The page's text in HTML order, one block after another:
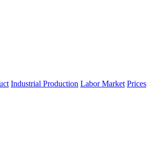
Industrial Production Labor Market Prices